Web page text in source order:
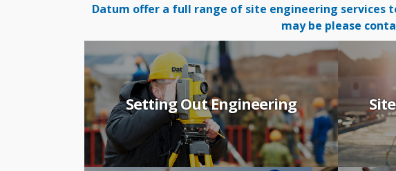
Datum offer a full range of site engineering services
may be please
Setting Out Engineering